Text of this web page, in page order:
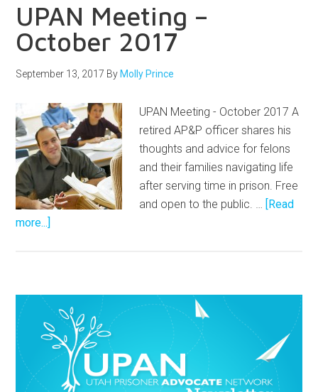
UPAN Meeting –
October 2017
September 13, 2017 By Molly Prince
UPAN Meeting - October 2017 A
retired AP&P officer shares his
thoughts and advice for felons
and their families navigating life
after serving time in prison. Free
and open to the public. … [Read
more...]